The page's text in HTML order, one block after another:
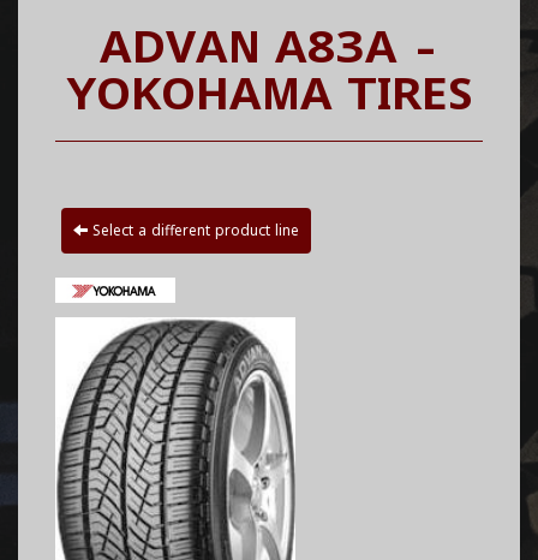
ADVAN A83A -
YOKOHAMA TIRES
Select a different product line